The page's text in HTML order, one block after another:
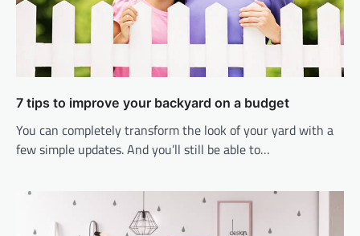
7 tips to improve your backyard on a budget
You can completely transform the look of your yard with a
few simple updates. And you’ll still be able to…